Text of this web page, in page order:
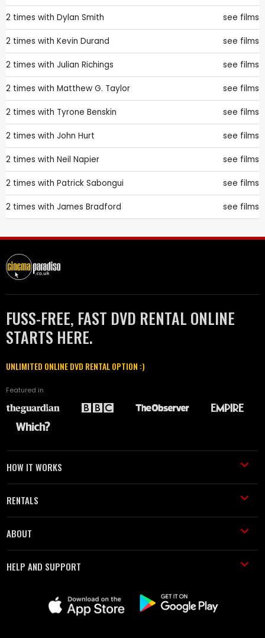
2 times with Dylan Smith see films
2 times with Kevin Durand see films
2 times with Julian Richings see films
2 times with Matthew G. Taylor see films
2 times with Tyrone Benskin see films
2 times with John Hurt see films
2 times with Neil Napier see films
2 times with Patrick Sabongui see films
2 times with James Bradford see films
FUSS-FREE, FAST DVD RENTAL ONLINE
STARTS HERE.
UNLIMITED ONLINE DVD RENTAL OPTION :)
Featured in
HOW IT WORKS
RENTALS
ABOUT
HELP AND SUPPORT